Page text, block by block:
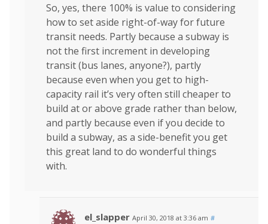
So, yes, there 100% is value to considering
how to set aside right-of-way for future
transit needs. Partly because a subway is
not the first increment in developing
transit (bus lanes, anyone?), partly
because even when you get to high-
capacity rail it’s very often still cheaper to
build at or above grade rather than below,
and partly because even if you decide to
build a subway, as a side-benefit you get
this great land to do wonderful things
with.
el_slapper April 30, 2018 at 3:36 am #